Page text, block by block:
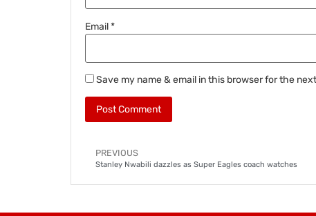
Email*
Save my name & email in this browser for the
PREVIOUS
Stanley Nwabili dazzles as Super Eagles coach watches